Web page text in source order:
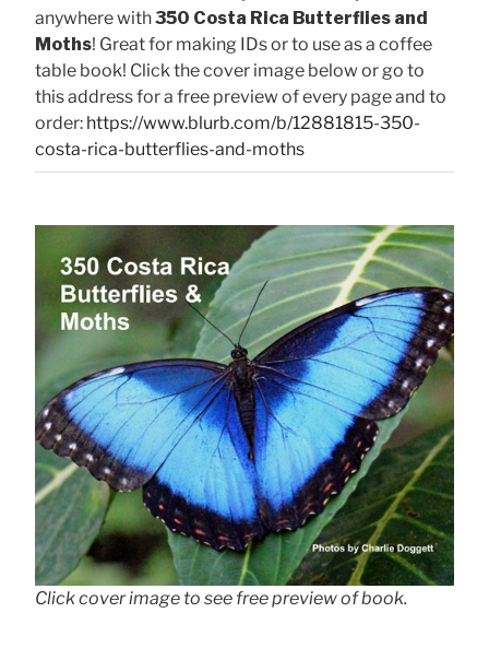
anywhere with350 Costa Rica Butterflies and
Moths! Great for making IDs or to use as a coffee
table book! Click the cover image below or go to
this address for a free preview of every page and to
order: https://www.blurb.com/b/12881815-350-
costa-rica-butterflies-and-moths
Click cover image to see free preview of book.